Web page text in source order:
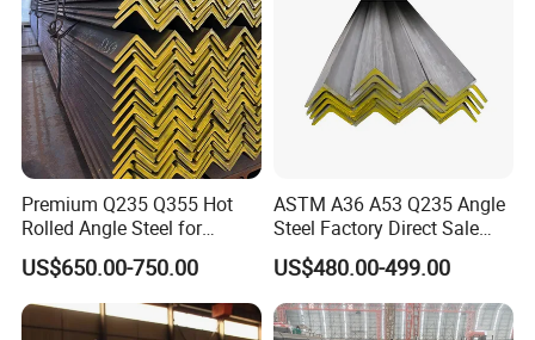
1. Q: Are you a manufacturer or trading company?
A: We are a professional manufacturer with 1.5 million tons of
steel annually in China. We have passed the factory inspection
team. Welcome to seeing and inspecting our factory
Premium Q235 Q355 Hot
Rolled Angle Steel for
Construction
US$650.00-750.00
ASTM A36 A53 Q235 Angle
Steel Factory Direct Sale
Affordable Prices Angle
Steel
US$480.00-499.00